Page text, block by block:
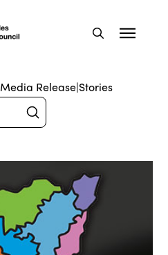
Media Release|Stories
Submit